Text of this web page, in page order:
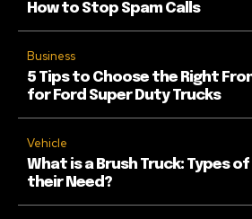
How to Stop Spam Calls
Business
5 Tips to Choose the Right
for Ford Super Duty Trucks
Vehicle
What is a Brush Truck: Types
their Need?